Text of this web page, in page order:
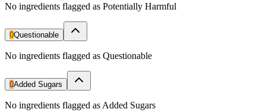
No ingredients flagged as Potentially Harmful
0Questionable
No ingredients flagged as Questionable
0Added Sugars
No ingredients flagged as Added Sugars